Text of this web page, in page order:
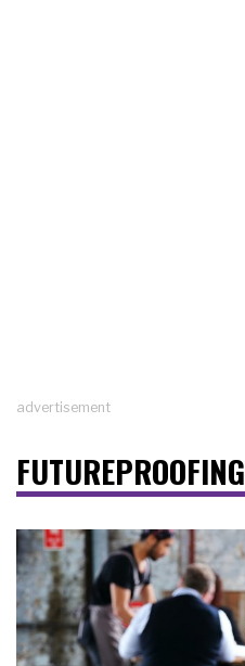
advertisement
FUTUREPROOFING